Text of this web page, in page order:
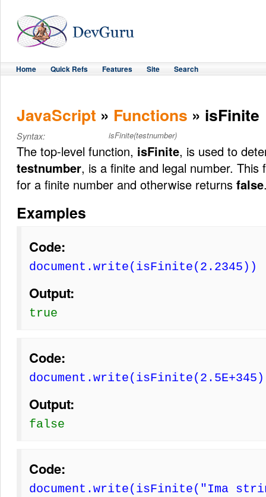
Home Quick Refs Features Site Search
JavaScript » Functions » isFinite
Syntax: isFinite(testnumber)
The top-level function, isFinite, is used to
testnumber, is a finite and legal number.
for a finite number and otherwise returns false
Examples
Code:
document.write(isFinite(2.2345))
Output:
true
Code:
Output:
false
Code:
document.write(isFinite("Ima